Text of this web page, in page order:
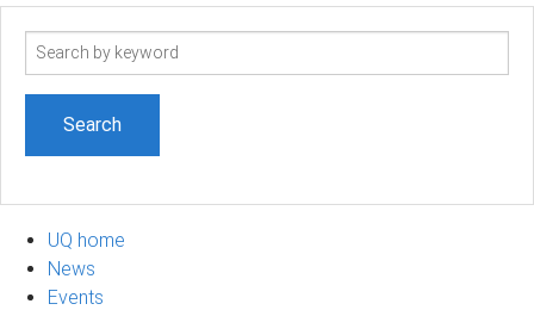
Search
UQ home
News
Events